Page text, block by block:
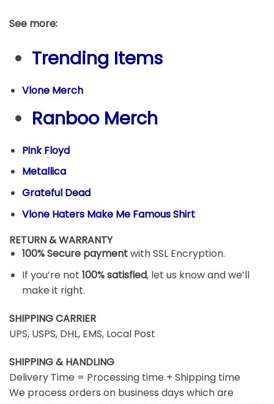
See more:
Trending Items
Vlone Merch
Ranboo Merch
Pink Floyd
Metallica
Grateful Dead
Vlone Haters Make Me Famous Shirt
RETURN & WARRANTY
100% Secure paymentwith SSL Encryption.
If you’re not 100% satisfied, let us know and we’ll
make it right.
SHIPPING CARRIER
UPS, USPS, DHL, EMS, Local Post
SHIPPING & HANDLING
Delivery Time = Processing time + Shipping time
We process orders on business days which are